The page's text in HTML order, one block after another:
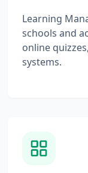
Learning
schools and
online
systems.